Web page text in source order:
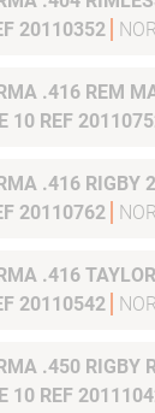
20110352
.416 REM
10 REF
.416 RIGBY
20110762
.416
20110542
.450 RIGBY
10 REF